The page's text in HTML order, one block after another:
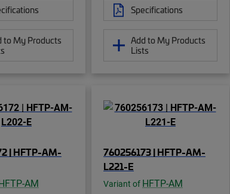
to My Products
Specifications
Add to My Products
Lists
| HFTP-AM-
AM
760256173 | HFTP-AM-
L221-E
Variant of HFTP-AM